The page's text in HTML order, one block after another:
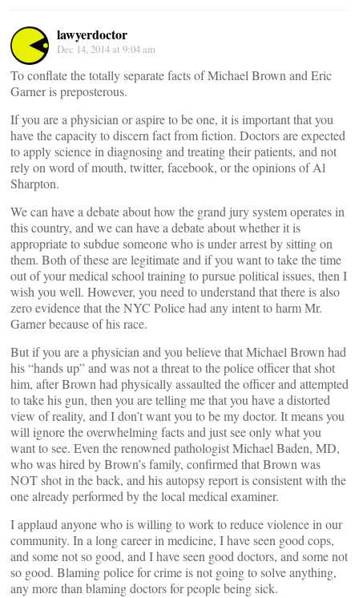
lawyerdoctor
Dec 14, 2014 at 9:04 am
To conflate the totally separate facts of Michael Brown and Eric
Garner is preposterous.
If you are a physician or aspire to be one, it is important that you
have the capacity to discern fact from fiction. Doctors are expected
to apply science in diagnosing and treating their patients, and not
rely on word of mouth, twitter, facebook, or the opinions of Al
Sharpton.
We can have a debate about how the grand jury system operates in
this country, and we can have a debate about whether it is
appropriate to subdue someone who is under arrest by sitting on
them. Both of these are legitimate and if you want to take the time
out of your medical school training to pursue political issues, then I
wish you well. However, you need to understand that there is also
zero evidence that the NYC Police had any intent to harm Mr.
Garner because of his race.
But if you are a physician and you believe that Michael Brown had
his “hands up” and was not a threat to the police officer that shot
him, after Brown had physically assaulted the officer and attempted
to take his gun, then you are telling me that you have a distorted
view of reality, and I don’t want you to be my doctor. It means you
will ignore the overwhelming facts and just see only what you
want to see. Even the renowned pathologist Michael Baden, MD,
who was hired by Brown’s family, confirmed that Brown was
NOT shot in the back, and his autopsy report is consistent with the
one already performed by the local medical examiner.
I applaud anyone who is willing to work to reduce violence in our
community. In a long career in medicine, I have seen good cops,
and some not so good, and I have seen good doctors, and some not
so good. Blaming police for crime is not going to solve anything,
any more than blaming doctors for people being sick.